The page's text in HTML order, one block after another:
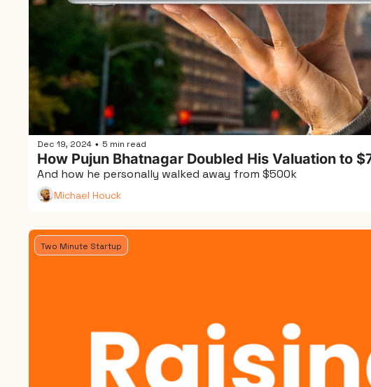
Dec 19, 2024 • 5 min read
How Pujun Bhatnagar Doubled His Valuation to
And how he personally walked away from $500k
Michael Houck
Two Minute Startup